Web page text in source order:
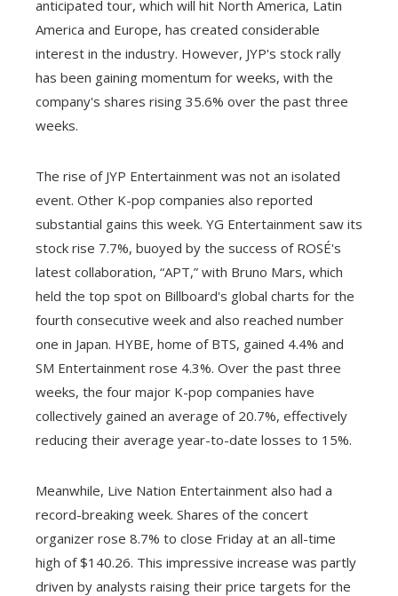
anticipated tour, which will hit North America, Latin
America and Europe, has created considerable
interest in the industry. However, JYP's stock rally
has been gaining momentum for weeks, with the
company's shares rising 35.6% over the past three
weeks.
The rise of JYP Entertainment was not an isolated
event. Other K-pop companies also reported
substantial gains this week. YG Entertainment saw its
stock rise 7.7%, buoyed by the success of ROSÉ's
latest collaboration, “APT,” with Bruno Mars, which
held the top spot on Billboard's global charts for the
fourth consecutive week and also reached number
one in Japan. HYBE, home of BTS, gained 4.4% and
SM Entertainment rose 4.3%. Over the past three
weeks, the four major K-pop companies have
collectively gained an average of 20.7%, effectively
reducing their average year-to-date losses to 15%.
Meanwhile, Live Nation Entertainment also had a
record-breaking week. Shares of the concert
organizer rose 8.7% to close Friday at an all-time
high of $140.26. This impressive increase was partly
driven by analysts raising their price targets for the